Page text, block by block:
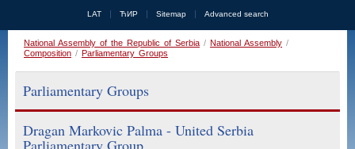
LAT ЋИР Sitemap Advanced search
National Assembly of the Republic of Serbia / National Assembly /
Composition / Parliamentary Groups
Parliamentary Groups
Dragan Markovic Palma - United Serbia
Parliamentary Group